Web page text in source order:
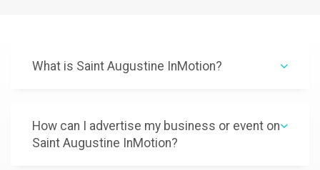
What is Saint Augustine InMotion?
How can I advertise my business or event on
Saint Augustine InMotion?